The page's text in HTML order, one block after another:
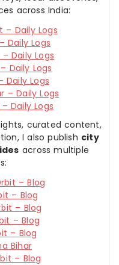
across India:
– Daily Logs
Daily Logs
Daily Logs
Daily Logs
Daily Logs
– Daily Logs
Daily Logs
curated content,
I also publish city
across multiple
– Blog
– Blog
– Blog
– Blog
– Blog
Bihar
– Blog